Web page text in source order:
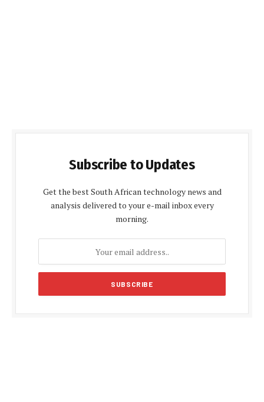
Subscribe to Updates
Get the best South African technology news and
analysis delivered to your e-mail inbox every
morning.